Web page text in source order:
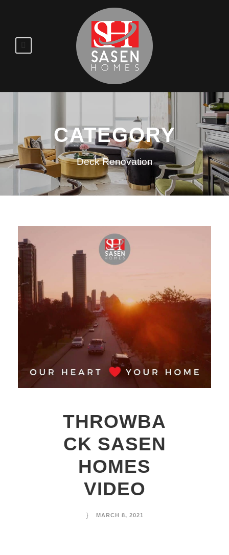
CATEGORY
Deck Renovation
THROWBA
CK SASEN
HOMES
VIDEO
MARCH 8, 2021